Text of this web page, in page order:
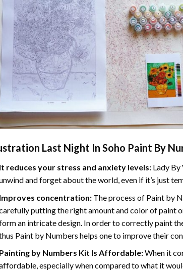
Last Night In Soho Paint By
reduces your stress and anxiety levels: Lady
and forget about the world, even if it’s just
concentration: The process of Paint by
putting the right amount and color of paint
an intricate design. In order to correctly paint
Paint by Numbers helps one to improve their
by Numbers Kit Is Affordable:When it
especially when compared to what it